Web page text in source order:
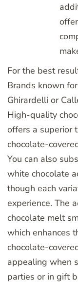
For the best
Brands known
Ghirardelli or
High-quality
offers a superior
chocolate-
You can also
white chocolate
though each
experience. The
chocolate melt
which enhances
chocolate-
appealing when
parties or in gift